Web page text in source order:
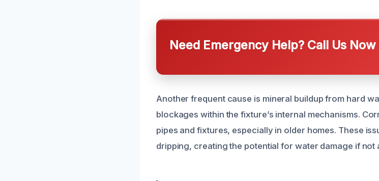
Need Emergency Help? Call Us Now
Another frequent cause is mineral buildup from hard
blockages within the fixture’s internal mechanisms.
pipes and fixtures, especially in older homes. These
dripping, creating the potential for water damage if not